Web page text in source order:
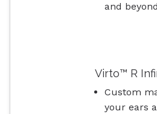
and beyond
Virto™ R
Custom
your ears